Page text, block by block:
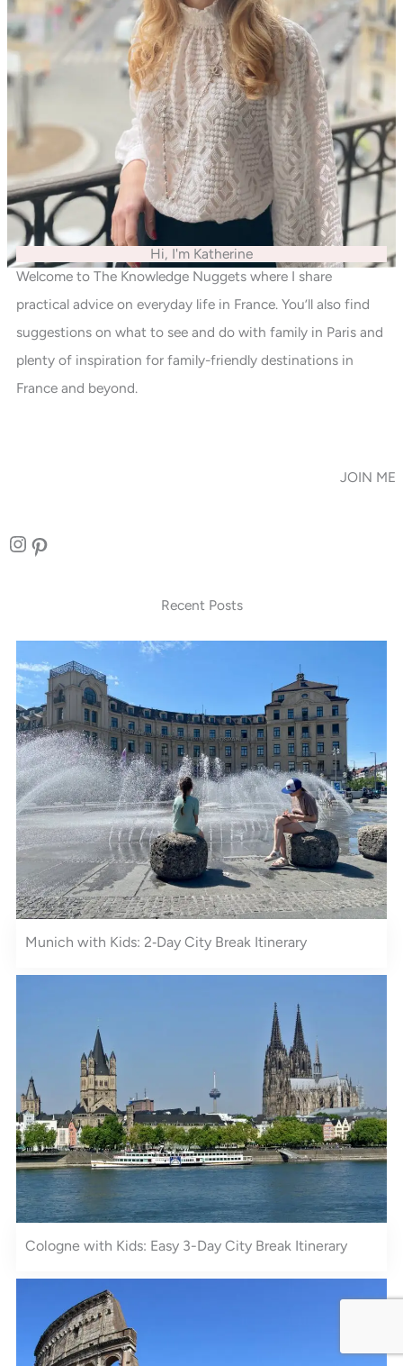
Hi, I'm Katherine
Welcome to The Knowledge Nuggets where I share
practical advice on everyday life in France. You’ll also find
suggestions on what to see and do with family in Paris and
plenty of inspiration for family-friendly destinations in
France and beyond.
JOIN ME
Recent Posts
Munich with Kids: 2‑Day City Break Itinerary
Cologne with Kids: Easy 3-Day City Break Itinerary